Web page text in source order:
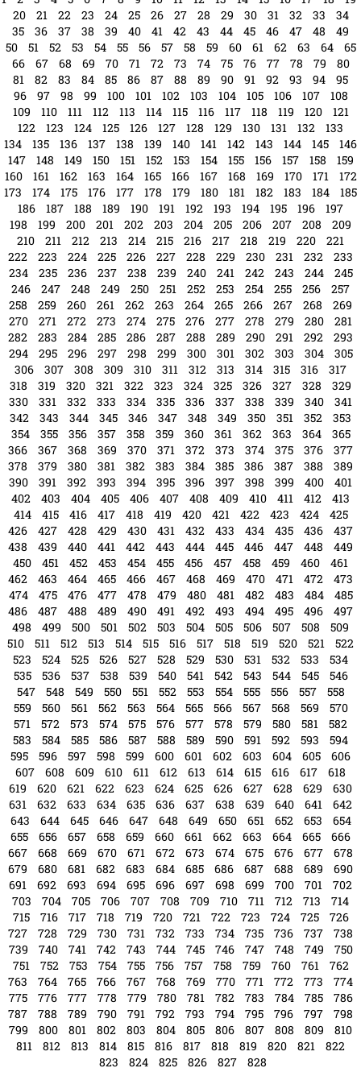
LOCAL LIVE
Puppies and Pilates: A Fun and Furry
Fitness Event!
September 19, 2024 No Comments
Saturday, September 28 · 9 – 10am EDT
2832 S MacDill Ave Get
ready for a delightful blend of ...
Read More
2 3 4 5 6 7 9 10 11 12 13 14 15 16 17 18
20
21 22 23 24 25 26 27 28 29 30 31 32 33
34
35
36 37 38 39 40 41 42 43 44 45 46 47 48
49
50
51 52 53 54 55 56 57 58 59 60 61 62 63 64
65
66
67 68 69 70 71 72 73 74 75 76 77 78 79
80
81
82 83 84 85 86 87 88 89 90 91 92 93 94
95
96
97 98 99 100 101 102 103 104 105 106 107
108
109
110 111 112 113 114 115 116 117 118 119 120
121
122
123 124 125 126 127 128 129 130 131 132
133
134
135 136 137 138 139 140 141 142 143 144 145
146
147
148 149 150 151 152 153 154 155 156 157 158
159
160
161 162 163 164 165 166 167 168 169 170 171
172
173
174 175 176 177 178 179 180 181 182 183 184
185
186
187 188 189 190 191 192 193 194 195 196
197
198
199 200 201 202 203 204 205 206 207 208
209
210
211 212 213 214 215 216 217 218 219 220
221
222
223 224 225 226 227 228 229 230 231 232
233
234
235 236 237 238 239 240 241 242 243 244
245
246
247 248 249 250 251 252 253 254 255 256
257
258
259 260 261 262 263 264 265 266 267 268
269
270
271 272 273 274 275 276 277 278 279 280
281
282
283 284 285 286 287 288 289 290 291 292
293
294
295 296 297 298 299 300 301 302 303 304
305
306
307 308 309 310 311 312 313 314 315 316
317
318
319 320 321 322 323 324 325 326 327 328
329
330
331 332 333 334 335 336 337 338 339 340
341
342
343 344 345 346 347 348 349 350 351 352
353
354
355 356 357 358 359 360 361 362 363 364
365
366
367 368 369 370 371 372 373 374 375 376
377
378
379 380 381 382 383 384 385 386 387 388
389
390
391 392 393 394 395 396 397 398 399 400
401
402
403 404 405 406 407 408 409 410 411 412
413
414
415 416 417 418 419 420 421 422 423 424
425
426
427 428 429 430 431 432 433 434 435 436
437
438
439 440 441 442 443 444 445 446 447 448
449
450
451 452 453 454 455 456 457 458 459 460
461
462
463 464 465 466 467 468 469 470 471 472
473
474
475 476 477 478 479 480 481 482 483 484
485
486
487 488 489 490 491 492 493 494 495 496
497
498
499 500 501 502 503 504 505 506 507 508
509
510
511 512 513 514 515 516 517 518 519 520 521
522
523
524 525 526 527 528 529 530 531 532 533
534
535
536 537 538 539 540 541 542 543 544 545
546
547
548 549 550 551 552 553 554 555 556 557
558
559
560 561 562 563 564 565 566 567 568 569
570
571
572 573 574 575 576 577 578 579 580 581
582
583
584 585 586 587 588 589 590 591 592 593
594
595
596 597 598 599 600 601 602 603 604 605
606
607
608 609 610 611 612 613 614 615 616 617
618
619
620 621 622 623 624 625 626 627 628 629
630
631
632 633 634 635 636 637 638 639 640 641
642
646 647 648 649 650 651